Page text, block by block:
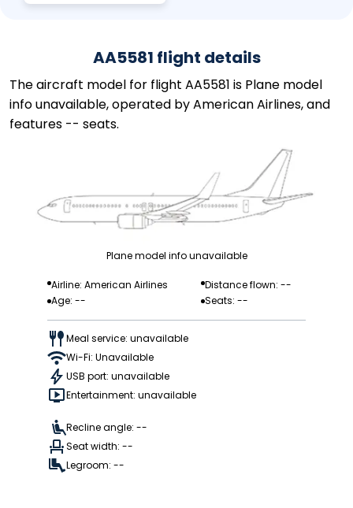
AA5581 flight details
The aircraft model for flight AA5581 is Plane model
info unavailable, operated by American Airlines, and
features -- seats.
Plane model info unavailable
Airline: American Airlines
Distance flown: --
Age: --
Seats: --
Meal service: unavailable
Wi-Fi: Unavailable
USB port: unavailable
Entertainment: unavailable
Recline angle: --
Seat width: --
Legroom: --